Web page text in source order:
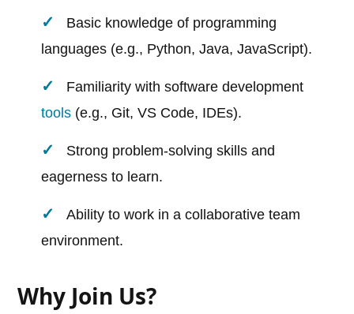
Basic knowledge of programming
languages (e.g., Python, Java, JavaScript).
Familiarity with software development
tools (e.g., Git, VS Code, IDEs).
Strong problem-solving skills and
eagerness to learn.
Ability to work in a collaborative team
environment.
Why Join Us?